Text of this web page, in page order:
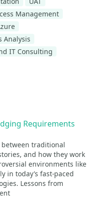
Management
Analysis
IT Consulting
Requirements
traditional
and how they work
environments like
in today’s fast-paced
Lessons from